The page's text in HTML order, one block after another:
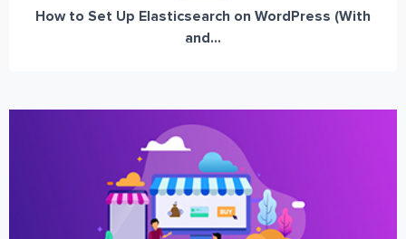
How to Set Up Elasticsearch on WordPress (With
and...